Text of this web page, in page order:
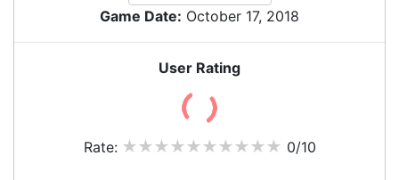
Game Date: October 17, 2018
User Rating
Rate: 0/10